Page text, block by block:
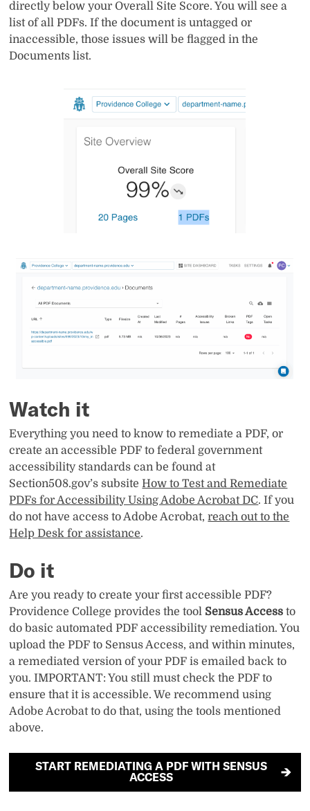
directly below your Overall Site Score. You will see a
list of all PDFs. If the document is untagged or
inaccessible, those issues will be flagged in the
Documents list.
Watch it
Everything you need to know to remediate a PDF, or
create an accessible PDF to federal government
accessibility standards can be found at
Section508.gov’s subsiteHow to Test and Remediate
PDFs for Accessibility Using Adobe Acrobat DC. If you
do not have access to Adobe Acrobat,reach out to the
Help Desk for assistance.
Do it
Are you ready to create your first accessible PDF?
Providence College provides the tool Sensus Access to
do basic automated PDF accessibility remediation. You
upload the PDF to Sensus Access, and within minutes,
a remediated version of your PDF is emailed back to
you. IMPORTANT: You still must check the PDF to
ensure that it is accessible. We recommend using
Adobe Acrobat to do that, using the tools mentioned
above.
START REMEDIATING A PDF WITH SENSUS
ACCESS